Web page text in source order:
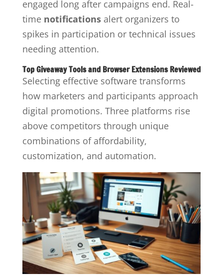
engaged long after campaigns end. Real-
time notificationsalert organizers to
spikes in participation or technical issues
needing attention.
Top Giveaway Tools and Browser Extensions Reviewed
Selecting effective software transforms
how marketers and participants approach
digital promotions. Three platforms rise
above competitors through unique
combinations of affordability,
customization, and automation.